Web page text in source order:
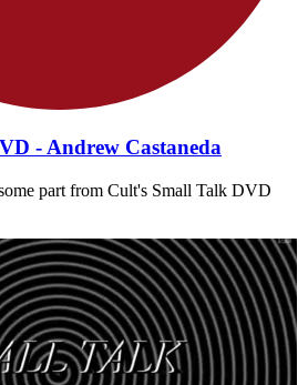
- Andrew Castaneda
part from Cult's Small Talk DVD